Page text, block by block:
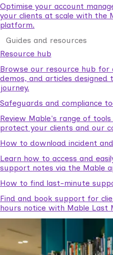
Optimise your account
your clients at scale with the
platform.
Guides and resources
Resource hub
Browse our resource hub for
demos, and articles
journey.
Safeguards and compliance
Review Mable's range of
protect your clients and our
How to download incident
Learn how to access and
support notes via the Mable
How to find last-minute
Find and book support for
hours notice with Mable Last